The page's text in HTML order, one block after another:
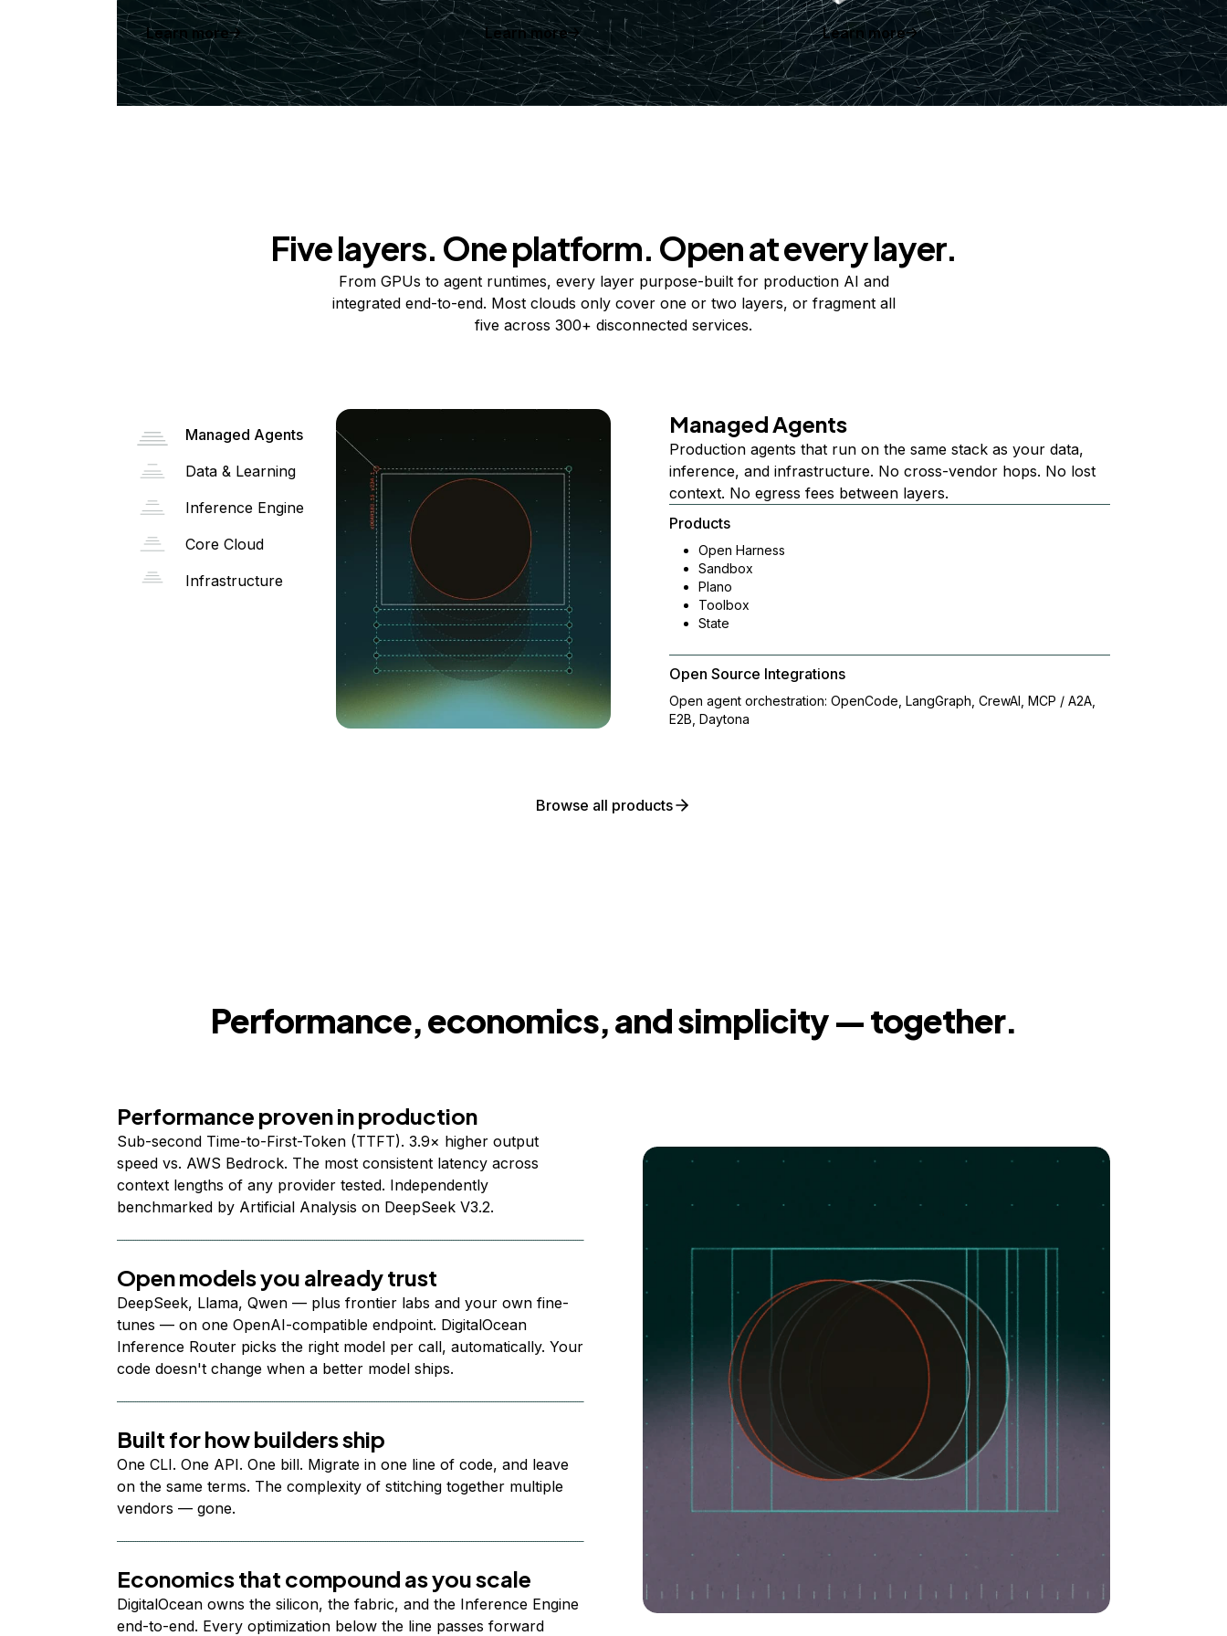
Learn more Learn more Learn more
Five layers. One platform. Open at every layer.
From GPUs to agent runtimes, every layer purpose-built for production AI and
integrated end-to-end. Most clouds only cover one or two layers, or fragment all
five across 300+ disconnected services.
Managed Agents
Data & Learning
Inference Engine
Core Cloud
Infrastructure
Managed Agents
Production agents that run on the same stack as your data,
inference, and infrastructure. No cross-vendor hops. No lost
context. No egress fees between layers.
Products
Open Harness
Sandbox
Plano
Toolbox
State
Open Source Integrations
Open agent orchestration: OpenCode, LangGraph, CrewAI, MCP / A2A,
E2B, Daytona
Browse all products
Performance, economics, and simplicity — together.
Performance proven in production
Sub-second Time-to-First-Token (TTFT). 3.9× higher output
speed vs. AWS Bedrock. The most consistent latency across
context lengths of any provider tested. Independently
benchmarked by Artificial Analysis on DeepSeek V3.2.
Open models you already trust
DeepSeek, Llama, Qwen — plus frontier labs and your own fine-
tunes — on one OpenAI-compatible endpoint. DigitalOcean
Inference Router picks the right model per call, automatically. Your
code doesn't change when a better model ships.
Built for how builders ship
One CLI. One API. One bill. Migrate in one line of code, and leave
on the same terms. The complexity of stitching together multiple
vendors — gone.
Economics that compound as you scale
DigitalOcean owns the silicon, the fabric, and the Inference Engine
end-to-end. Every optimization below the line passes forward